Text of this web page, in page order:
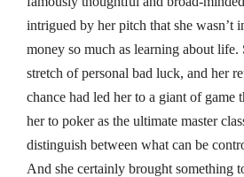
intrigued by her pitch that she wasn’t
money so much as learning about life.
stretch of personal bad luck, and her
chance had led her to a giant of game
her to poker as the ultimate master
distinguish between what can be
And she certainly brought something